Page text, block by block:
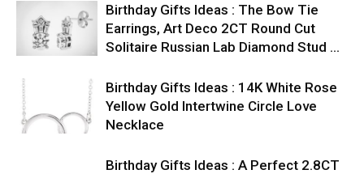
Birthday Gifts Ideas : The Bow Tie
Earrings, Art Deco 2CT Round Cut
Solitaire Russian Lab Diamond Stud …
Birthday Gifts Ideas : 14K White Rose
Yellow Gold Intertwine Circle Love
Necklace
Birthday Gifts Ideas : A Perfect 2.8CT